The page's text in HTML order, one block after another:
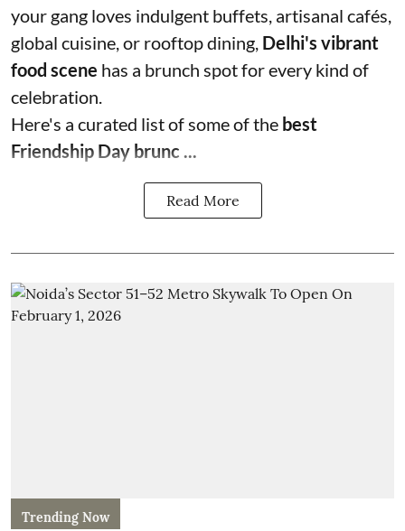
your gang loves indulgent buffets, artisanal cafés,
global cuisine, or rooftop dining, Delhi's vibrant
food scene has a brunch spot for every kind of
celebration.
Here's a curated list of some of the best
Friendship Day brunc ...
Read More
Trending Now